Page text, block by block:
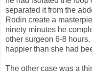
separated it from the
Rodin create a
ninety minutes he
other surgeon 6-8
happier than she had
The other case was a